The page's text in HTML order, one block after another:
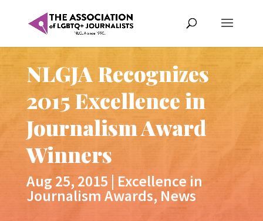
NLGJA Recognizes
2015 Excellence in
Journalism Award
Winners
Aug 25, 2015 | Excellence in
Journalism Awards, News